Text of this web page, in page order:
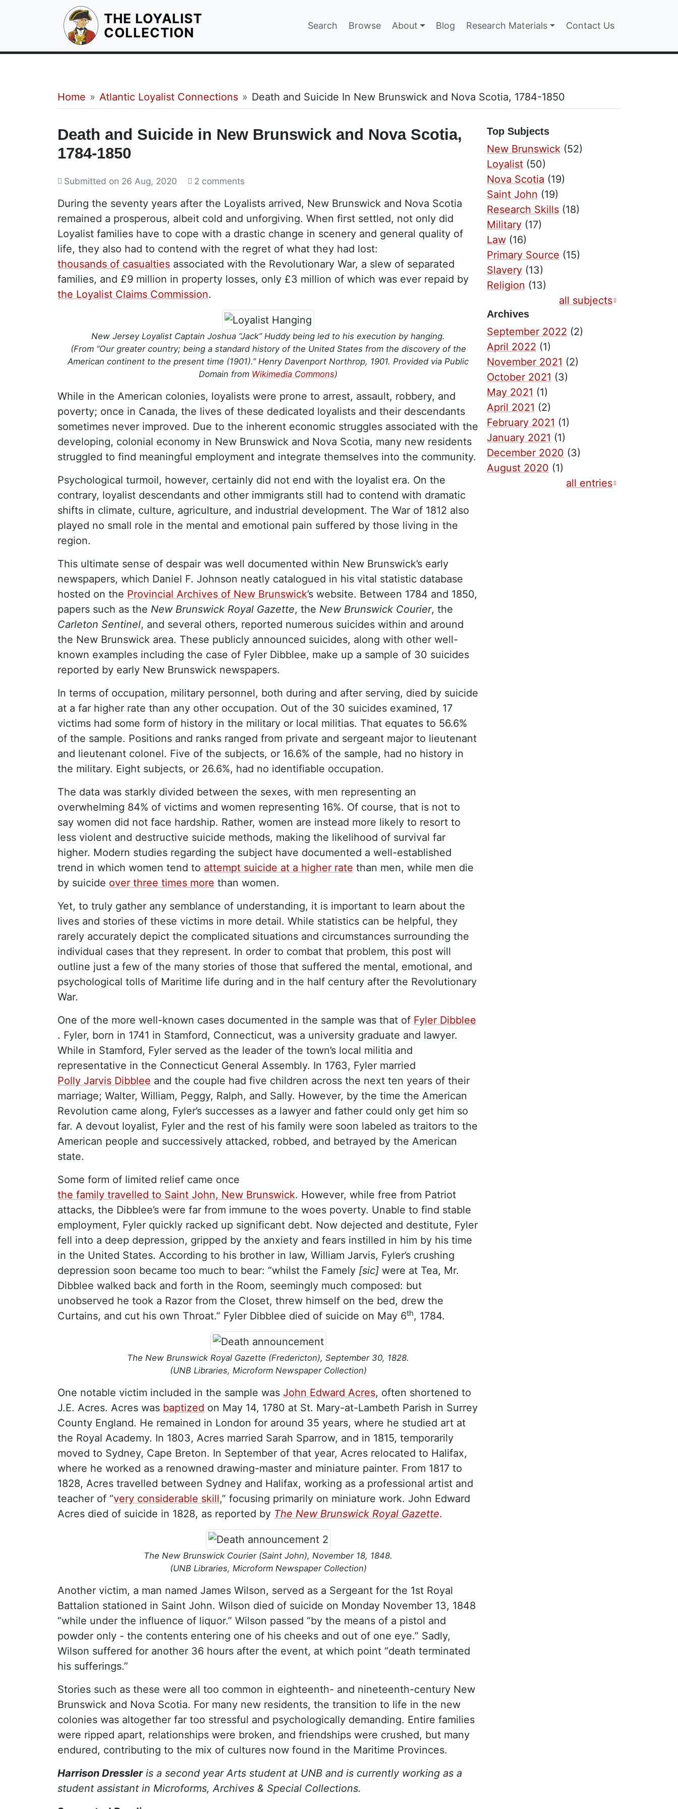
THE LOYALIST
COLLECTION
Main navigation
Search Browse About Blog Research Materials Contact Us
Breadcrumb
Home Atlantic Loyalist Connections Death and Suicide In New Brunswick and Nova Scotia, 1784-1850
Death and Suicide in New Brunswick and Nova Scotia,
1784-1850
Submitted on 26 Aug, 2020 2 comments
During the seventy years after the Loyalists arrived, New Brunswick and Nova Scotia
remained a prosperous, albeit cold and unforgiving. When first settled, not only did
Loyalist families have to cope with a drastic change in scenery and general quality of
life, they also had to contend with the regret of what they had lost:
thousands of casualties associated with the Revolutionary War, a slew of separated
families, and £9 million in property losses, only £3 million of which was ever repaid by
the Loyalist Claims Commission.
New Jersey Loyalist Captain Joshua “Jack” Huddy being led to his execution by hanging.
(From “Our greater country; being a standard history of the United States from the discovery of the
American continent to the present time (1901).” Henry Davenport Northrop, 1901. Provided via Public
Domain from Wikimedia Commons)
While in the American colonies, loyalists were prone to arrest, assault, robbery, and
poverty; once in Canada, the lives of these dedicated loyalists and their descendants
sometimes never improved. Due to the inherent economic struggles associated with the
developing, colonial economy in New Brunswick and Nova Scotia, many new residents
struggled to find meaningful employment and integrate themselves into the community.
Psychological turmoil, however, certainly did not end with the loyalist era. On the
contrary, loyalist descendants and other immigrants still had to contend with dramatic
shifts in climate, culture, agriculture, and industrial development. The War of 1812 also
played no small role in the mental and emotional pain suffered by those living in the
region.
This ultimate sense of despair was well documented within New Brunswick’s early
newspapers, which Daniel F. Johnson neatly catalogued in his vital statistic database
hosted on the Provincial Archives of New Brunswick’s website. Between 1784 and 1850,
papers such as the New Brunswick Royal Gazette, the New Brunswick Courier, the
Carleton Sentinel, and several others, reported numerous suicides within and around
the New Brunswick area. These publicly announced suicides, along with other well-
known examples including the case of Fyler Dibblee, make up a sample of 30 suicides
reported by early New Brunswick newspapers.
In terms of occupation, military personnel, both during and after serving, died by suicide
at a far higher rate than any other occupation. Out of the 30 suicides examined, 17
victims had some form of history in the military or local militias. That equates to 56.6%
of the sample. Positions and ranks ranged from private and sergeant major to lieutenant
and lieutenant colonel. Five of the subjects, or 16.6% of the sample, had no history in
the military. Eight subjects, or 26.6%, had no identifiable occupation.
The data was starkly divided between the sexes, with men representing an
overwhelming 84% of victims and women representing 16%. Of course, that is not to
say women did not face hardship. Rather, women are instead more likely to resort to
less violent and destructive suicide methods, making the likelihood of survival far
higher. Modern studies regarding the subject have documented a well-established
trend in which women tend to attempt suicide at a higher rate than men, while men die
by suicide over three times more than women.
Yet, to truly gather any semblance of understanding, it is important to learn about the
lives and stories of these victims in more detail. While statistics can be helpful, they
rarely accurately depict the complicated situations and circumstances surrounding the
individual cases that they represent. In order to combat that problem, this post will
outline just a few of the many stories of those that suffered the mental, emotional, and
psychological tolls of Maritime life during and in the half century after the Revolutionary
War.
One of the more well-known cases documented in the sample was that of Fyler Dibblee
. Fyler, born in 1741 in Stamford, Connecticut, was a university graduate and lawyer.
While in Stamford, Fyler served as the leader of the town’s local militia and
representative in the Connecticut General Assembly. In 1763, Fyler married
Polly Jarvis Dibblee and the couple had five children across the next ten years of their
marriage; Walter, William, Peggy, Ralph, and Sally. However, by the time the American
Revolution came along, Fyler’s successes as a lawyer and father could only get him so
far. A devout loyalist, Fyler and the rest of his family were soon labeled as traitors to the
American people and successively attacked, robbed, and betrayed by the American
state.
Some form of limited relief came once
the family travelled to Saint John, New Brunswick. However, while free from Patriot
attacks, the Dibblee’s were far from immune to the woes poverty. Unable to find stable
employment, Fyler quickly racked up significant debt. Now dejected and destitute, Fyler
fell into a deep depression, gripped by the anxiety and fears instilled in him by his time
in the United States. According to his brother in law, William Jarvis, Fyler’s crushing
depression soon became too much to bear: “whilst the Famely [sic] were at Tea, Mr.
Dibblee walked back and forth in the Room, seemingly much composed: but
unobserved he took a Razor from the Closet, threw himself on the bed, drew the
Curtains, and cut his own Throat.” Fyler Dibblee died of suicide on May 6th, 1784.
The New Brunswick Royal Gazette (Fredericton), September 30, 1828.
(UNB Libraries, Microform Newspaper Collection)
One notable victim included in the sample was John Edward Acres, often shortened to
J.E. Acres. Acres was baptized on May 14, 1780 at St. Mary-at-Lambeth Parish in Surrey
County England. He remained in London for around 35 years, where he studied art at
the Royal Academy. In 1803, Acres married Sarah Sparrow, and in 1815, temporarily
moved to Sydney, Cape Breton. In September of that year, Acres relocated to Halifax,
where he worked as a renowned drawing-master and miniature painter. From 1817 to
1828, Acres travelled between Sydney and Halifax, working as a professional artist and
teacher of “very considerable skill,” focusing primarily on miniature work. John Edward
Acres died of suicide in 1828, as reported by The New Brunswick Royal Gazette.
The New Brunswick Courier (Saint John), November 18, 1848.
(UNB Libraries, Microform Newspaper Collection)
Another victim, a man named James Wilson, served as a Sergeant for the 1st Royal
Battalion stationed in Saint John. Wilson died of suicide on Monday November 13, 1848
“while under the influence of liquor.” Wilson passed “by the means of a pistol and
powder only - the contents entering one of his cheeks and out of one eye.” Sadly,
Wilson suffered for another 36 hours after the event, at which point “death terminated
his sufferings.”
Stories such as these were all too common in eighteenth- and nineteenth-century New
Brunswick and Nova Scotia. For many new residents, the transition to life in the new
colonies was altogether far too stressful and psychologically demanding. Entire families
were ripped apart, relationships were broken, and friendships were crushed, but many
endured, contributing to the mix of cultures now found in the Maritime Provinces.
Harrison Dressleris a second year Arts student at UNB and is currently working as a
student assistant in Microforms, Archives & Special Collections.
Top Subjects
New Brunswick (52)
Loyalist (50)
Nova Scotia (19)
Saint John (19)
Research Skills (18)
Military (17)
Law (16)
Primary Source (15)
Slavery (13)
Religion (13)
all subjects
Archives
September 2022 (2)
April 2022 (1)
November 2021 (2)
October 2021 (3)
May 2021 (1)
April 2021 (2)
February 2021 (1)
January 2021 (1)
December 2020 (3)
August 2020 (1)
all entries